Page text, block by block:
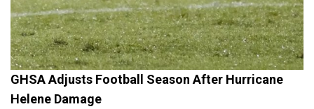
GHSA Adjusts Football Season After Hurricane
Helene Damage